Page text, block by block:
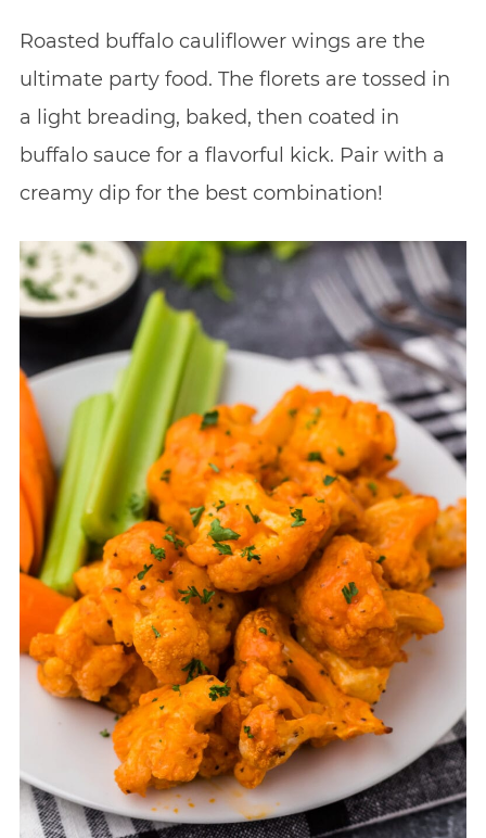
Roasted buffalo cauliflower wings are the
ultimate party food. The florets are tossed in
a light breading, baked, then coated in
buffalo sauce for a flavorful kick. Pair with a
creamy dip for the best combination!